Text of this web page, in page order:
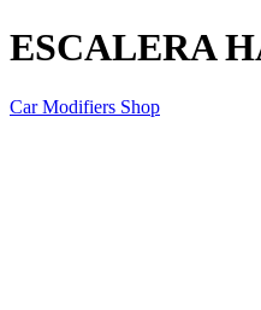
ESCALERA
Car Modifiers Shop